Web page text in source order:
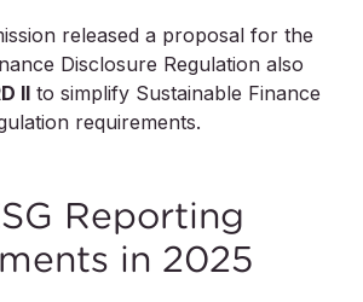
released a proposal for the
Disclosure Regulation also
II to simplify Sustainable Finance
requirements.
Reporting
in 2025